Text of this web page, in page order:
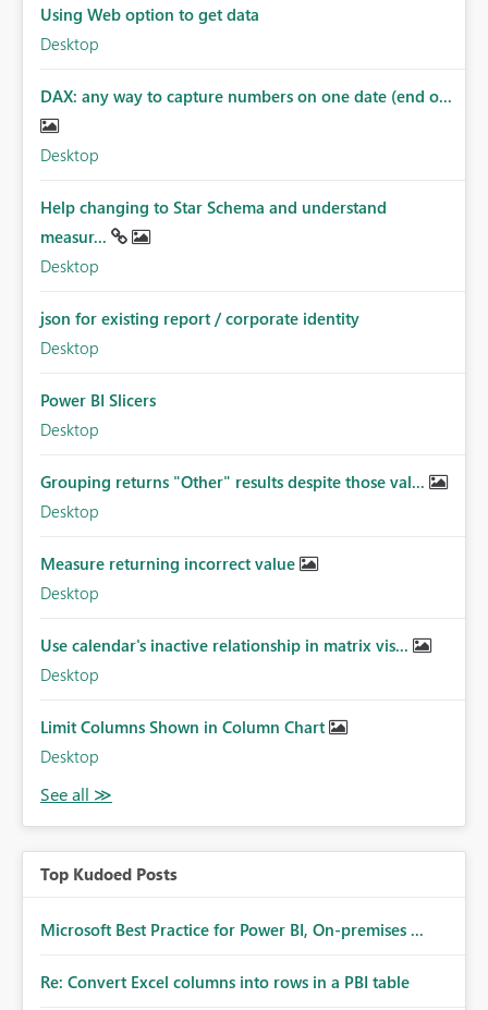
Using Web option to get data
Desktop
DAX: any way to capture numbers on one date (end o...
Desktop
Help changing to Star Schema and understand
measur...
Desktop
json for existing report / corporate identity
Desktop
Power BI Slicers
Desktop
Grouping returns "Other" results despite those val...
Desktop
Measure returning incorrect value
Desktop
Use calendar's inactive relationship in matrix vis...
Desktop
Limit Columns Shown in Column Chart
Desktop
Top Kudoed Posts
Microsoft Best Practice for Power BI, On-premises ...
Re: Convert Excel columns into rows in a PBI table